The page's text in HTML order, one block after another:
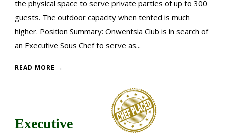
the physical space to serve private parties of up to 300
guests. The outdoor capacity when tented is much
higher. Position Summary: Onwentsia Club is in search of
an Executive Sous Chef to serve as...
READ MORE →
Executive